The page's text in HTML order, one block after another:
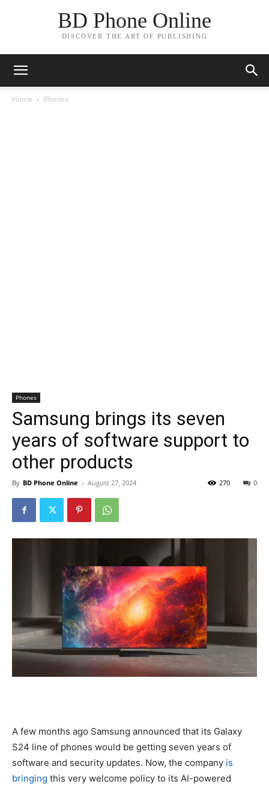
BD Phone Online
DISCOVER THE ART OF PUBLISHING
Home Phones
Phones
Samsung brings its seven
years of software support to
other products
By BD Phone Online - August 27, 2024 0
270
A few months ago Samsung announced that its Galaxy
S24 line of phones would be getting seven years of
software and security updates. Now, the company is
bringing this very welcome policy to its AI-powered